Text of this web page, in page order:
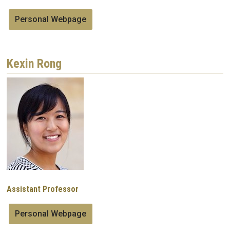
Personal Webpage
Kexin Rong
Assistant Professor
Personal Webpage